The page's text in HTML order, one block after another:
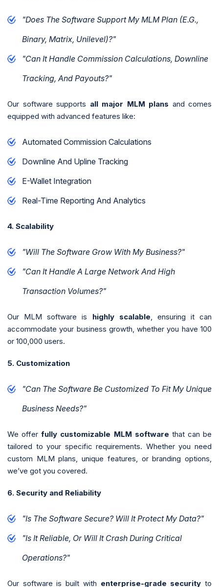
"Does The Software Support My MLM Plan (e.g.,
Binary, Matrix, Unilevel)?"
"Can It Handle Commission Calculations, Downline
Tracking, And Payouts?"
Our software supports all major MLM plans and comes
equipped with advanced features like:
Automated Commission Calculations
Downline And Upline Tracking
E-Wallet Integration
Real-Time Reporting And Analytics
4. Scalability
"Will The Software Grow With My Business?"
"Can It Handle A Large Network And High
Transaction Volumes?"
Our MLM software is highly scalable , ensuring it can
accommodate your business growth, whether you have 100
or 100,000 users.
5. Customization
"Can The Software Be Customized To Fit My Unique
Business Needs?"
We offerfully customizable MLM software that can be
tailored to your specific requirements. Whether you need
custom MLM plans, unique features, or branding options,
we’ve got you covered.
6. Security and Reliability
"Is The Software Secure? Will It Protect My Data?"
"Is It Reliable, Or Will It Crash During Critical
Operations?"
Our software is built with enterprise-grade security to